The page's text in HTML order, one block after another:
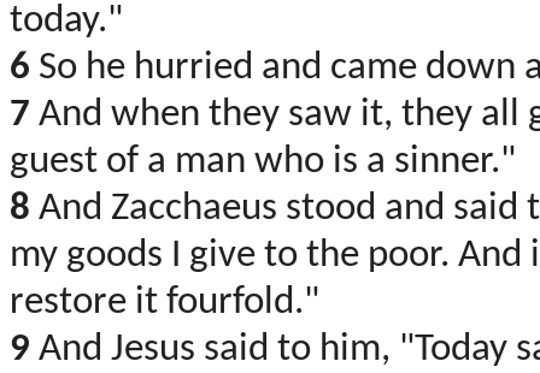
today."
6 So he hurried and came
7 And when they saw it, they all
guest of a man who is a sinner."
8 And Zacchaeus stood and
my goods I give to the poor.
restore it fourfold."
9 And Jesus said to him, "Today